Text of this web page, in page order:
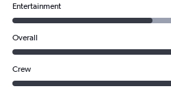
Entertainment
Overall
Crew